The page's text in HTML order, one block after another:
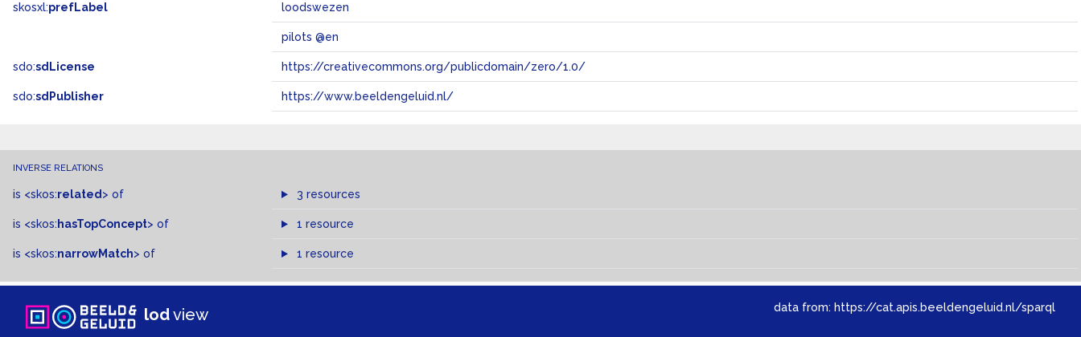
skosxl:prefLabel loodswezen
pilots @en
sdo:sdLicense https://creativecommons.org/publicdomain/zero/1.0/
sdo:sdPublisher https://www.beeldengeluid.nl/
INVERSE RELATIONS
is <skos:related > of 3 resources
is <skos: hasTopConcept> of 1 resource
is <skos:narrowMatch> of 1 resource
lodview data from: https://cat.apis.beeldengeluid.nl/sparql